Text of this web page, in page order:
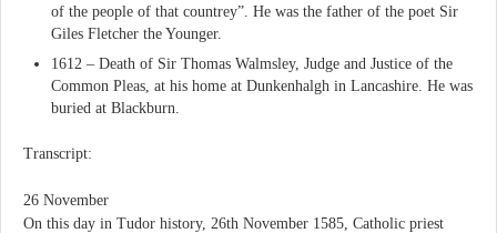
of the people of that countrey”. He was the father of the poet Sir
Giles Fletcher the Younger.
1612 – Death of Sir Thomas Walmsley, Judge and Justice of the
Common Pleas, at his home at Dunkenhalgh in Lancashire. He was
buried at Blackburn.
Transcript:
26 November
On this day in Tudor history, 26th November 1585, Catholic priest